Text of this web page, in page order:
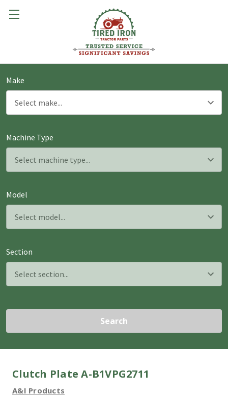
Make
Machine Type
Model
Section
Search
Clutch Plate A-B1VPG2711
A&I Products